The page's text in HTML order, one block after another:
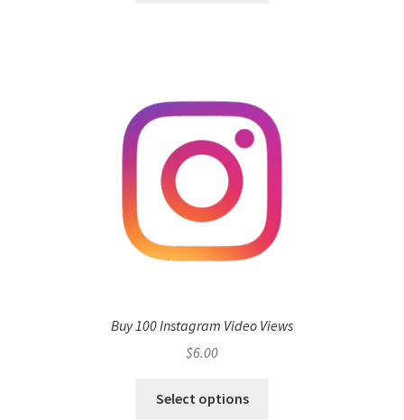
Buy 100 Instagram Video Views
$6.00
Select options